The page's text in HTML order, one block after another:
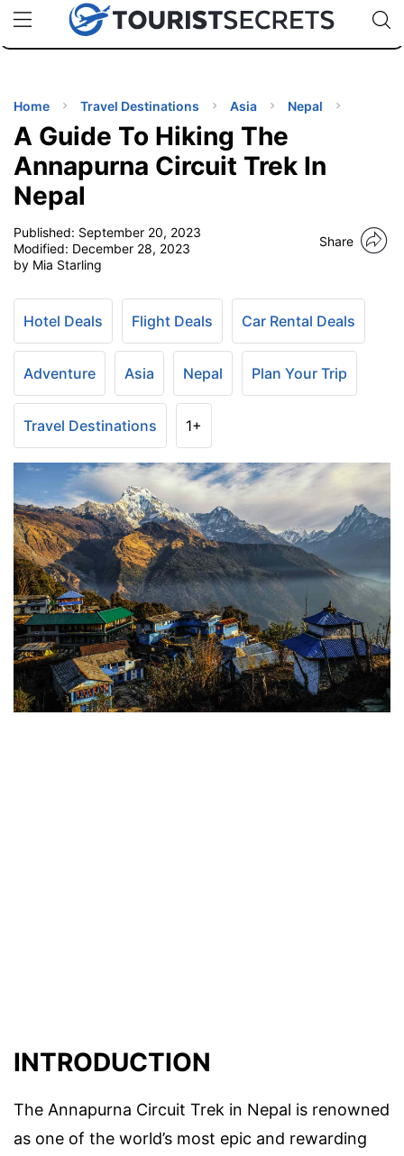
uPhoneCheap eSIM for 150+ Countries🇯🇵
🇹🇭
🇬🇧
🇺🇸
🇩🇪
Code:
TIPS
Home Travel Destinations Asia Nepal
A Guide To Hiking The
Annapurna Circuit Trek In
Nepal
Published: September 20, 2023
Modified: December 28, 2023
by Mia Starling
Share
Hotel Deals Flight Deals Car Rental Deals
Adventure Asia Nepal Plan Your Trip
Travel Destinations 1+
INTRODUCTION
The Annapurna Circuit Trek in Nepal is renowned
as one of the world’s most epic and rewarding